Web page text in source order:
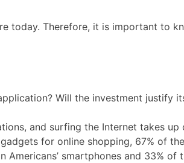
today. Therefore, it is important to
Will the investment justify
and surfing the Internet takes up
for online shopping, 67% of
Americans’ smartphones and 33%